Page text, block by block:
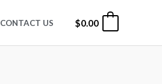
CONTACT US $0.00